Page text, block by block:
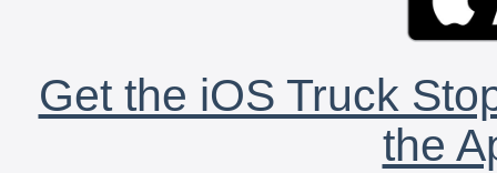
Get the iOS Truck
the